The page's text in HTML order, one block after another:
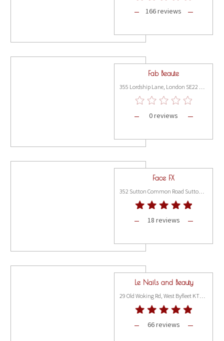
166 reviews
Fab Beaute
0 reviews
Face FX
352 Sutton Common Road Sutton, Surrey SM3 9PL
18 reviews
Le Nails and Beauty
29 Old Woking Rd, West Byfleet KT14 6LG
66 reviews